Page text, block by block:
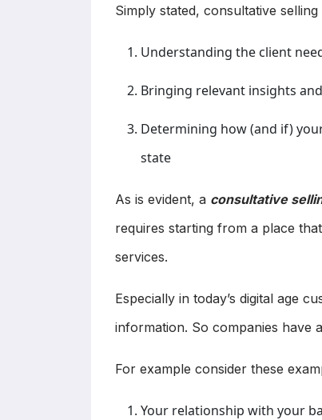
Simply stated, consultative
Understanding the client
Bringing relevant insights
Determining how (and if)
state
As is evident, a consultative
requires starting from a place
services.
Especially in today’s digital age
information. So companies have
For example consider these
Your relationship with your